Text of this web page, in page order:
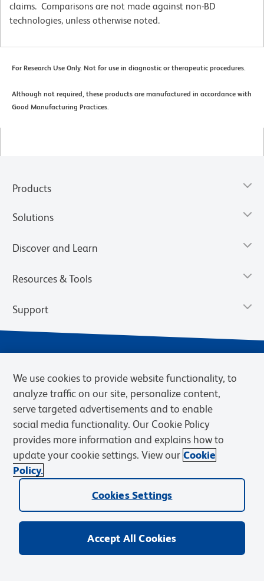
claims. Comparisons are not made against non-BD
technologies, unless otherwise noted.
For Research Use Only. Not for use in diagnostic or therapeutic procedures.
Although not required, these products are manufactured in accordance with
Good Manufacturing Practices.
Products
Solutions
Discover and Learn
Resources & Tools
Support
Privacy Notice Terms of Sale
Cookies Settings
Web Accessibility
BD.com Careers
© 2026 BD. BD, the BD logo, and other trademarks are owned by
Becton, Dickinson and Company (“BD”) or their respective owners.
We use cookies to provide website functionality, to
analyze traffic on our site, personalize content,
serve targeted advertisements and to enable
social media functionality. Our Cookie Policy
provides more information and explains how to
update your cookie settings. View our Cookie
Policy.
Cookies Settings
Accept All Cookies